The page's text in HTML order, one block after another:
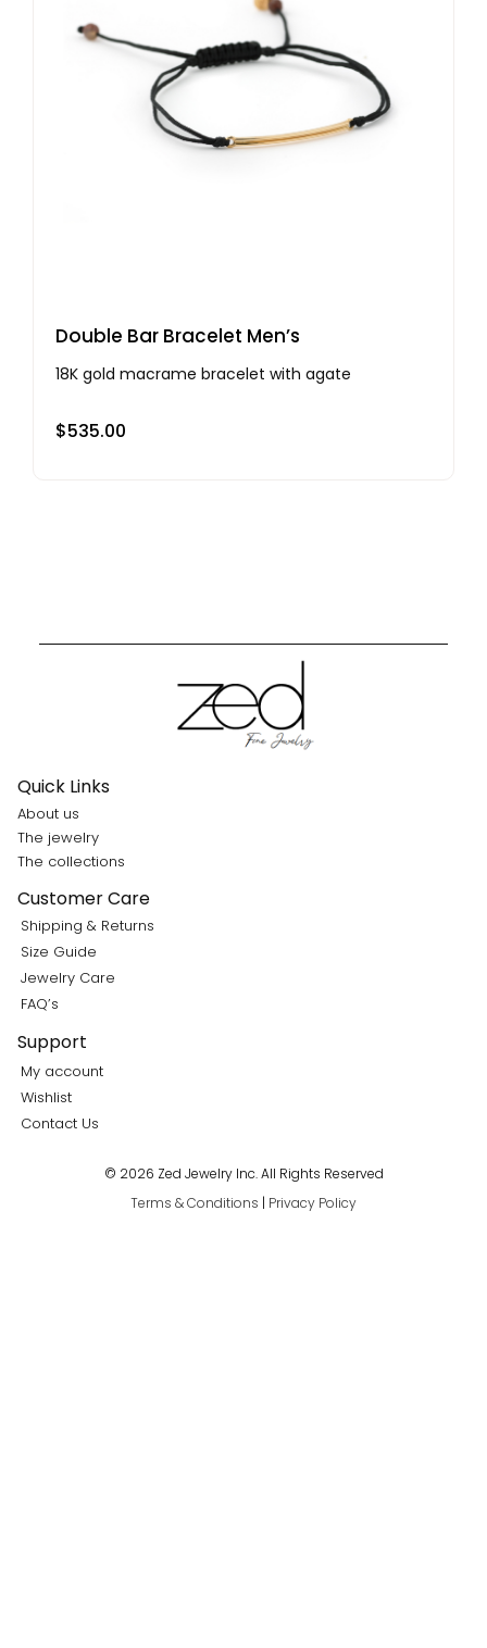
Double Bar Bracelet Men’s
18K gold macrame bracelet with agate
$535.00
Quick Links
About us
The jewelry
The collections
Customer Care
Shipping & Returns
Size Guide
Jewelry Care
FAQ’s
Support
My account
Wishlist
Contact Us
© 2026 Zed Jewelry Inc. All Rights Reserved
Terms & Conditions | Privacy Policy